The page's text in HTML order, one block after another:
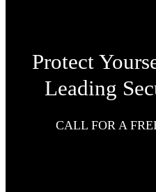
Protect
Leading
CALL FOR A